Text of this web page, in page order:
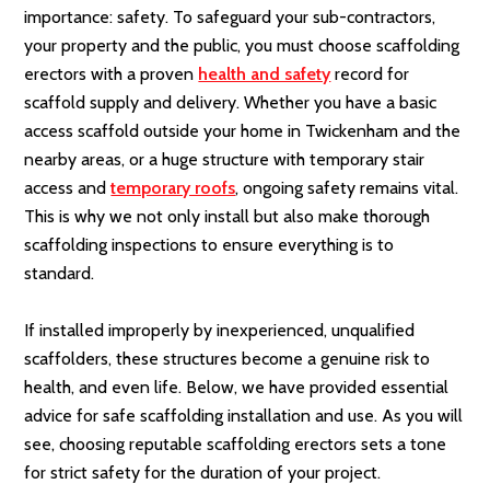
importance: safety. To safeguard your sub-contractors,
your property and the public, you must choose scaffolding
erectors with a proven health and safety record for
scaffold supply and delivery. Whether you have a basic
access scaffold outside your home in Twickenham and the
nearby areas, or a huge structure with temporary stair
access andtemporary roofs, ongoing safety remains vital.
This is why we not only install but also make thorough
scaffolding inspections to ensure everything is to
standard.
If installed improperly by inexperienced, unqualified
scaffolders, these structures become a genuine risk to
health, and even life. Below, we have provided essential
advice for safe scaffolding installation and use. As you will
see, choosing reputable scaffolding erectors sets a tone
for strict safety for the duration of your project.